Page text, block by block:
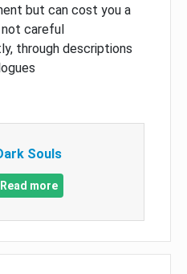
but can cost you a
careful
through descriptions
Souls
Read more